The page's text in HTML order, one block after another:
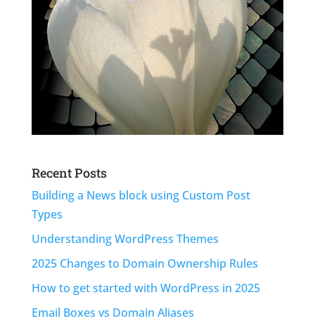
Recent Posts
Building a News block using Custom Post
Types
Understanding WordPress Themes
2025 Changes to Domain Ownership Rules
How to get started with WordPress in 2025
Email Boxes vs Domain Aliases